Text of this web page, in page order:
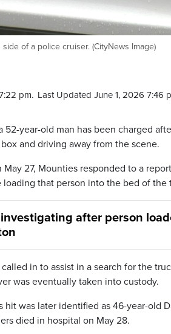
of a police cruiser. (CityNews Image)
pm. Last Updated June 1, 2026 7:46
52-year-old man has been charged
and driving away from the scene.
May 27, Mounties responded to a
that person into the bed of the
investigating after person
called in to assist in a search for the
was eventually taken into custody.
hit was later identified as 46-year-old
died in hospital on May 28.